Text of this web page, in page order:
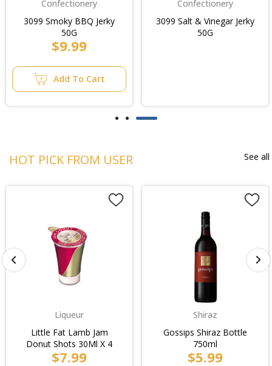
Confectionery
3099 Smoky BBQ Jerky
50G
$9.99
Add To Cart
Confectionery
3099 Salt & Vinegar Jerky
50G
HOT PICK FROM USER See all
Liqueur
Little Fat Lamb Jam
Donut Shots 30Ml X 4
$7.99
Shiraz
Gossips Shiraz Bottle
750ml
$5.99